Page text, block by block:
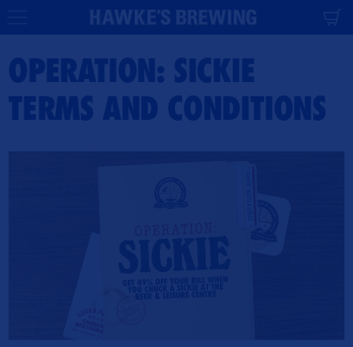
Cart
OPERATION: SICKIE
TERMS AND CONDITIONS